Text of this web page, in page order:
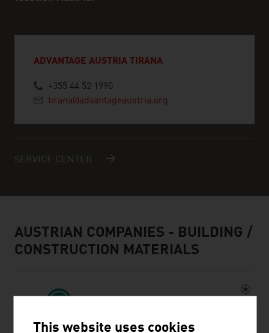
ADVANTAGE AUSTRIA TIRANA
+355 44 52 1990
tirana@advantageaustria.org
SERVICE CENTER
AUSTRIAN COMPANIES - BUILDING /
CONSTRUCTION MATERIALS
This website uses cookies